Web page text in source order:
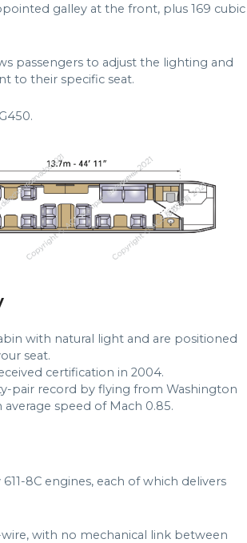
galley at the front, plus 169 cubic
passengers to adjust the lighting and
to their specific seat.
with natural light and are positioned
seat.
certification in 2004.
pair record by flying from Washington
speed of Mach 0.85.
8C engines, each of which delivers
with no mechanical link between